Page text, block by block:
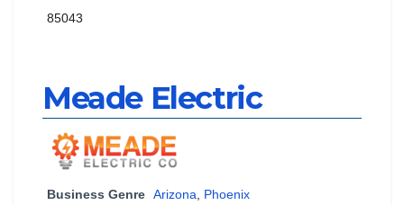
85043
Meade Electric
Business Genre Arizona, Phoenix